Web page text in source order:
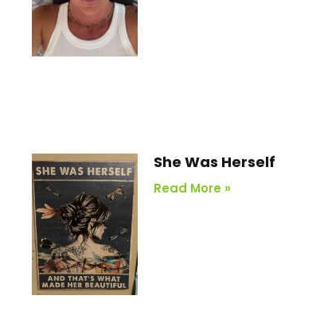
She Was Herself
Read More »